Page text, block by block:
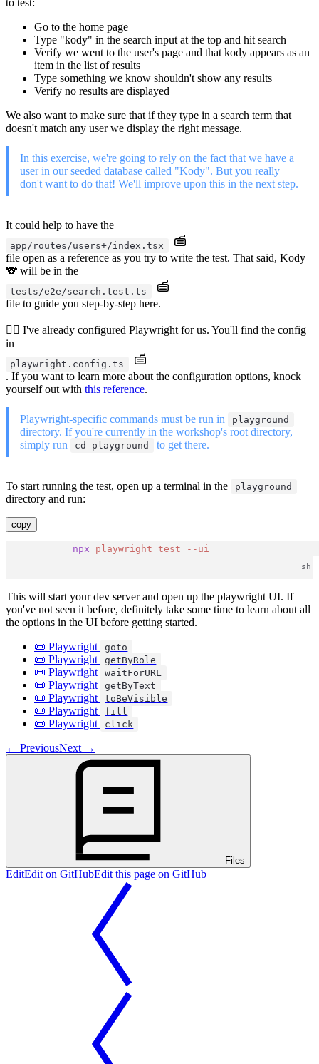
Go to the home page
Type "kody" in the search input at the top and hit search
Verify we went to the user's page and that kody appears as an
item in the list of results
Type something we know shouldn't show any results
Verify no results are displayed
We also want to make sure that if they type in a search term that
doesn't match any user we display the right message.
In this exercise, we're going to rely on the fact that we have a
user in our seeded database called "Kody". But you really
don't want to do that! We'll improve upon this in the next step.
It could help to have the
app/routes/users+/index.tsx
file open as a reference as you try to write the test. That said, Kody
🐨 will be in the
tests/e2e/search.test.ts
file to guide you step-by-step here.
🧝‍♂️ I've already configured Playwright for us. You'll find the config
in
playwright.config.ts
. If you want to learn more about the configuration options, knock
yourself out with this reference.
Playwright-specific commands must be run in playground
directory. If you're currently in the workshop's root directory,
simply run
cd playground to get there.
To start running the test, open up a terminal in the playground
directory and run:
copy
npx playwright test --ui
This will start your dev server and open up the playwright UI. If
you've not seen it before, definitely take some time to learn about all
the options in the UI before getting started.
📜 Playwright
goto
📜 Playwright getByRole
📜 Playwright waitForURL
📜 Playwright getByText
📜 Playwright toBeVisible
📜 Playwright fill
📜 Playwright click
← PreviousNext →
Files
EditEdit on GitHubEdit this page on GitHub